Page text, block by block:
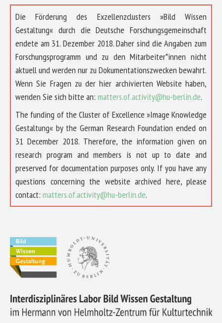
Die Förderung des Exzellenzclusters »Bild Wissen
Gestaltung« durch die Deutsche Forschungsgemeinschaft
endete am 31. Dezember 2018. Daher sind die Angaben zum
Forschungsprogramm und zu den Mitarbeiter*innen nicht
aktuell und werden nur zu Dokumentationszwecken bewahrt.
Wenn Sie Fragen zu der hier archivierten Website haben,
wenden Sie sich bitte an: matters.of.activity@hu-berlin.de.
The funding of the Cluster of Excellence »Image Knowledge
Gestaltung« by the German Research Foundation ended on
31 December 2018. Therefore, the information given on
research program and members is not up to date and
preserved for documentation purposes only. If you have any
questions concerning the website archived here, please
contact: matters.of.activity@hu-berlin.de.